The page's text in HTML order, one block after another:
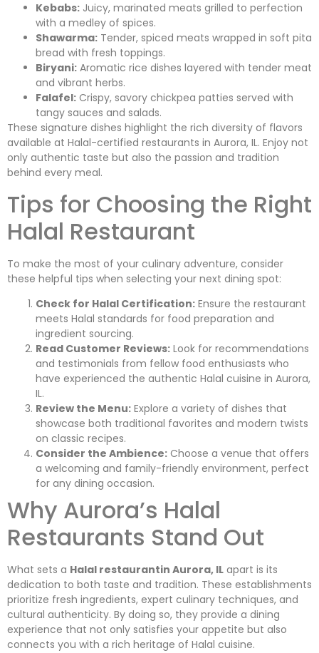
Kebabs: Juicy, marinated meats grilled to perfection
with a medley of spices.
Shawarma: Tender, spiced meats wrapped in soft pita
bread with fresh toppings.
Biryani: Aromatic rice dishes layered with tender meat
and vibrant herbs.
Falafel: Crispy, savory chickpea patties served with
tangy sauces and salads.
These signature dishes highlight the rich diversity of flavors
available at Halal-certified restaurants in Aurora, IL. Enjoy not
only authentic taste but also the passion and tradition
behind every meal.
Tips for Choosing the Right
Halal Restaurant
To make the most of your culinary adventure, consider
these helpful tips when selecting your next dining spot:
Check for Halal Certification: Ensure the restaurant
meets Halal standards for food preparation and
ingredient sourcing.
Read Customer Reviews: Look for recommendations
and testimonials from fellow food enthusiasts who
have experienced the authentic Halal cuisine in Aurora,
IL.
Review the Menu: Explore a variety of dishes that
showcase both traditional favorites and modern twists
on classic recipes.
Consider the Ambience: Choose a venue that offers
a welcoming and family-friendly environment, perfect
for any dining occasion.
Why Aurora’s Halal
Restaurants Stand Out
What sets a Halal restaurantin Aurora, IL apart is its
dedication to both taste and tradition. These establishments
prioritize fresh ingredients, expert culinary techniques, and
cultural authenticity. By doing so, they provide a dining
experience that not only satisfies your appetite but also
connects you with a rich heritage of Halal cuisine.